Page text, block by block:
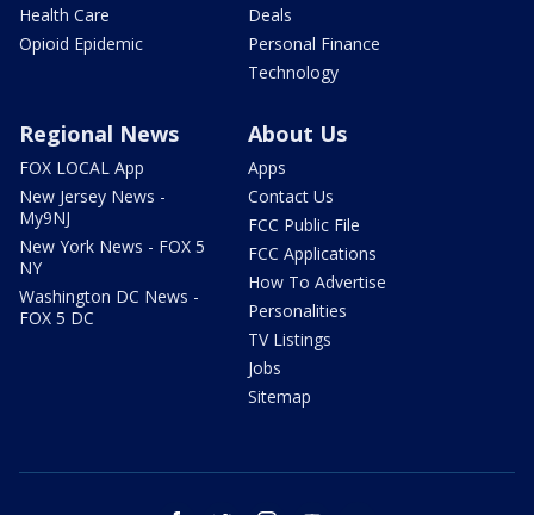
Health Care
Opioid Epidemic
Deals
Personal Finance
Technology
Regional News
FOX LOCAL App
New Jersey News -
My9NJ
New York News - FOX 5
NY
Washington DC News -
FOX 5 DC
About Us
Apps
Contact Us
FCC Public File
FCC Applications
How To Advertise
Personalities
TV Listings
Jobs
Sitemap